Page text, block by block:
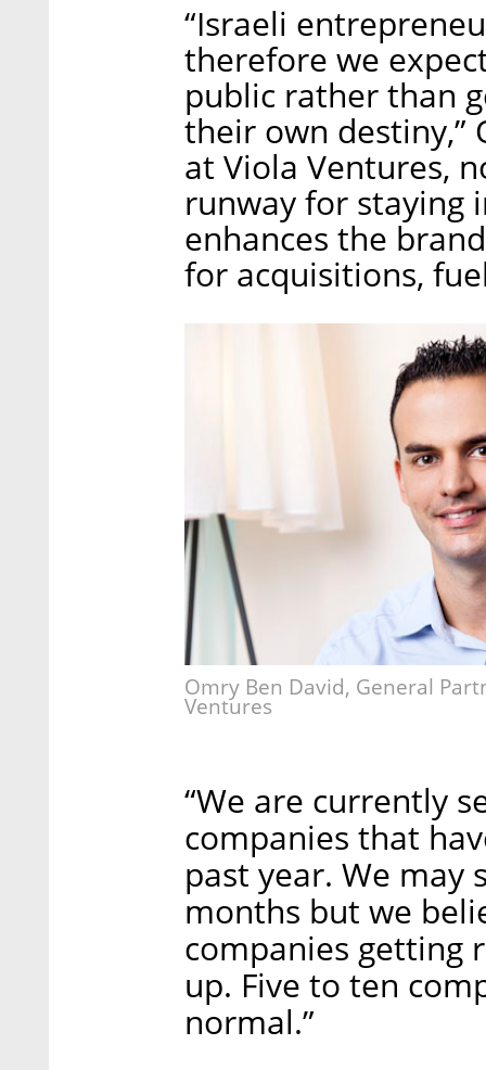
“Israeli
therefore we
public rather than
their own destiny,”
at Viola Ventures,
runway for staying
enhances the
for acquisitions,
Omry Ben David, General
Ventures
“We are currently
companies that
past year. We may
months but we
companies getting
up. Five to ten
normal.”